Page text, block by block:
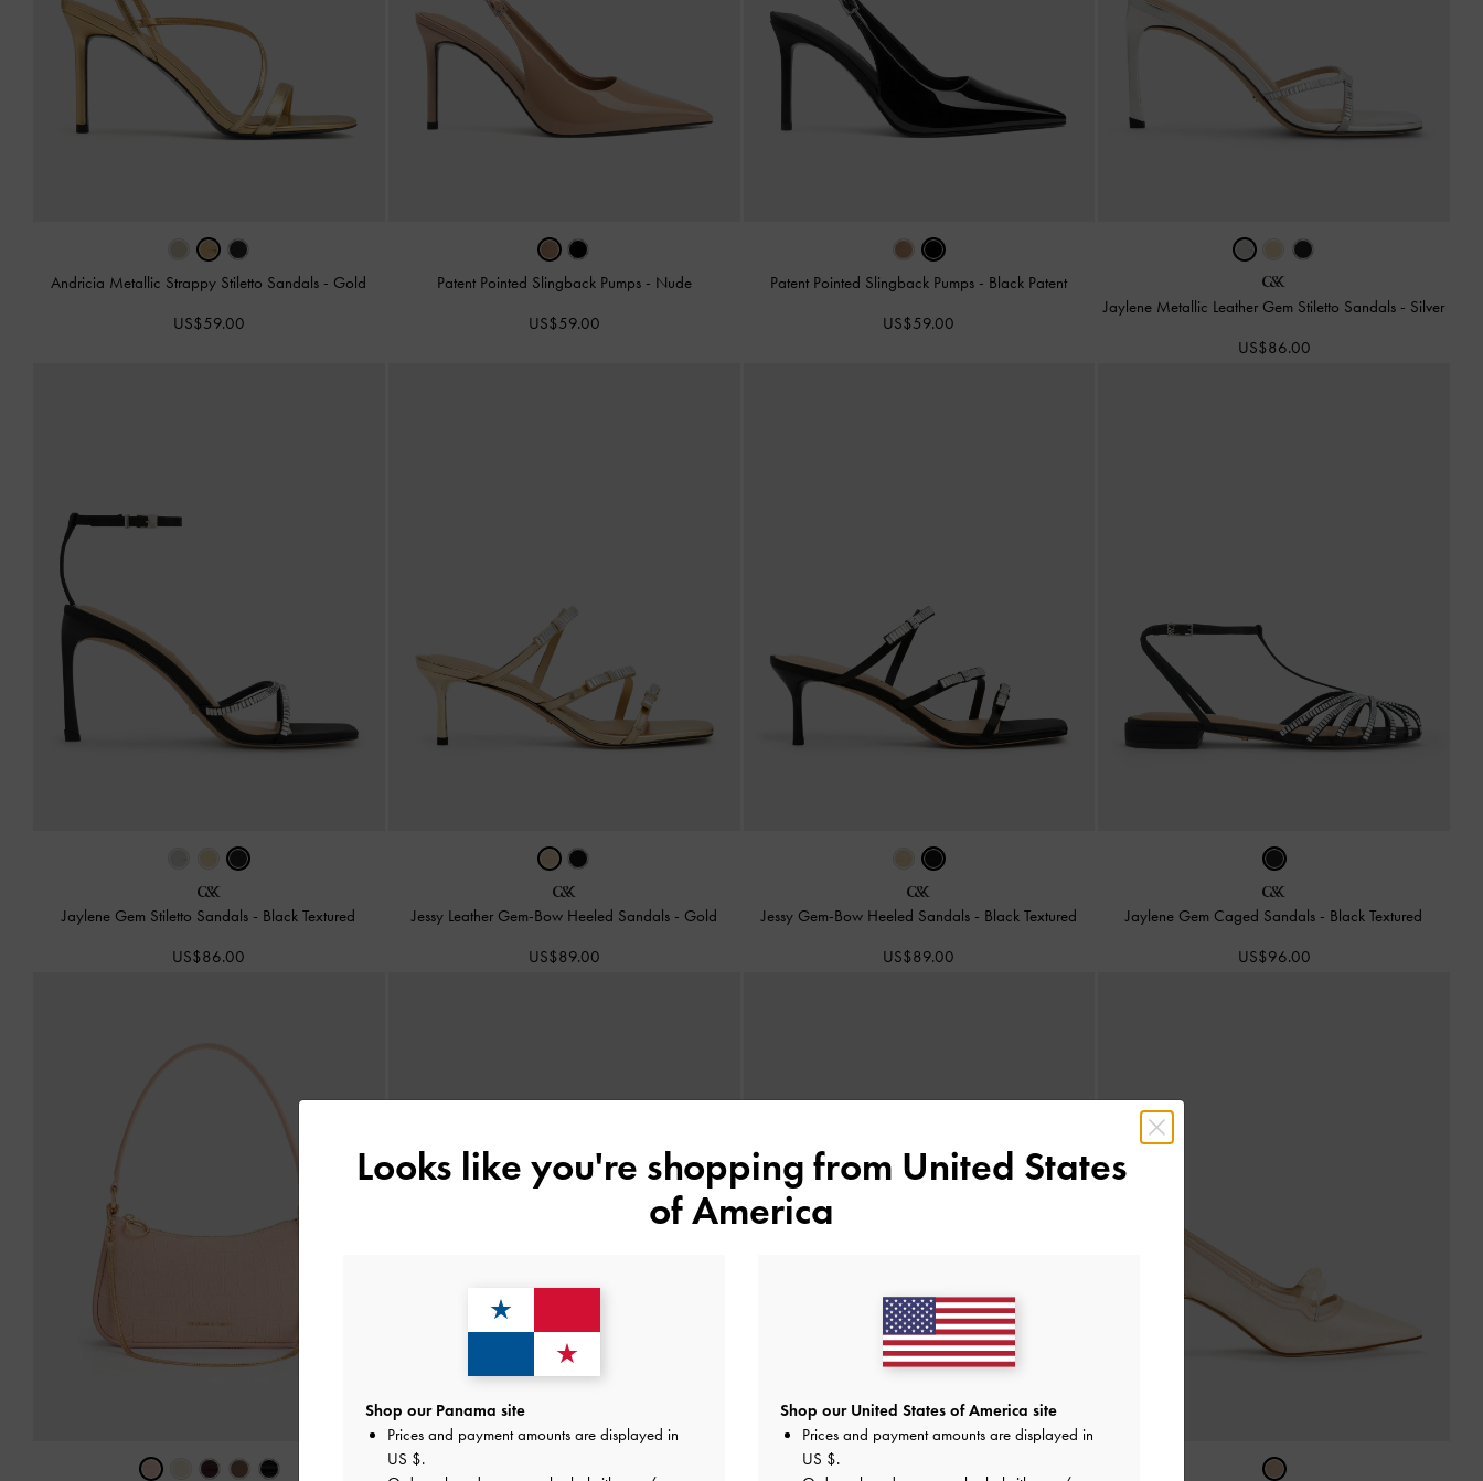
Andricia Metallic Strappy Stiletto Sandals - Gold
US$59.00
Patent Pointed Slingback Pumps - Nude
US$59.00
Patent Pointed Slingback Pumps - Black Patent
US$59.00
Jaylene Metallic Leather Gem Stiletto Sandals - Silver
US$86.00
Jaylene Gem Stiletto Sandals - Black Textured
US$86.00
Jessy Leather Gem-Bow Heeled Sandals - Gold
US$89.00
Jessy Gem-Bow Heeled Sandals - Black Textured
US$89.00
Jaylene Gem Caged Sandals - Black Textured
US$96.00
Looks like you're shopping from United States
of America
Shop our Panama site
Prices and payment amounts are displayed in
US $.
Shop our United States of America site
Prices and payment amounts are displayed in
US $.